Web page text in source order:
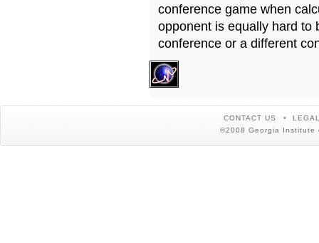
conference game when
opponent is equally hard to
conference or a different
CONTACT US
©2008 Georgia Institute